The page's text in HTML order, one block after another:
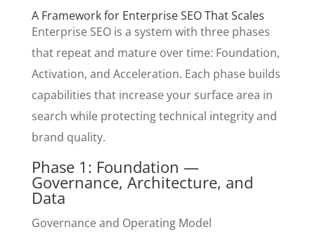
A Framework for Enterprise SEO That Scales
Enterprise SEO is a system with three phases
that repeat and mature over time: Foundation,
Activation, and Acceleration. Each phase builds
capabilities that increase your surface area in
search while protecting technical integrity and
brand quality.
Phase 1: Foundation —
Governance, Architecture, and
Data
Governance and Operating Model